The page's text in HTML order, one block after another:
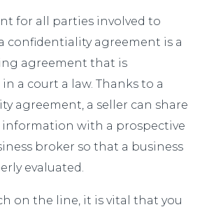
for all parties involved to
confidentiality agreement is a
agreement that is
a court a law. Thanks to a
agreement, a seller can share
with a prospective
broker so that a business
evaluated.
on the line, it is vital that you